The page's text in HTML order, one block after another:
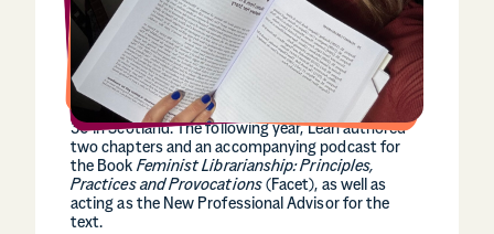
In 2017, she organised the Women’s March for
Scotland at age 16. This protest saw over 5,000
supporters create a united and public front against
misogyny in Scotland. In 2025 Leah was named as
one of the Young Women’s Movement 30 Under
30 in Scotland. The following year, Leah authored
two chapters and an accompanying podcast for
the BookFeminist Librarianship: Principles,
Practices and Provocations(Facet), as well as
acting as the New Professional Advisor for the
text.